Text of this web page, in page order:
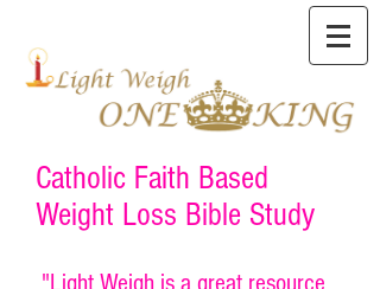
Catholic Faith Based
Weight Loss Bible Study